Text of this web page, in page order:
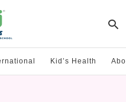
Kid’s Health